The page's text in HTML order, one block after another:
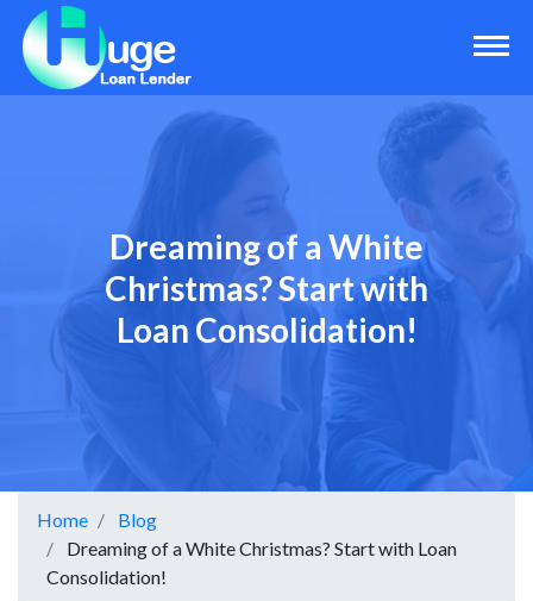
Dreaming of a White
Christmas? Start with
Loan Consolidation!
Home
Blog
Dreaming of a White Christmas? Start with Loan
Consolidation!